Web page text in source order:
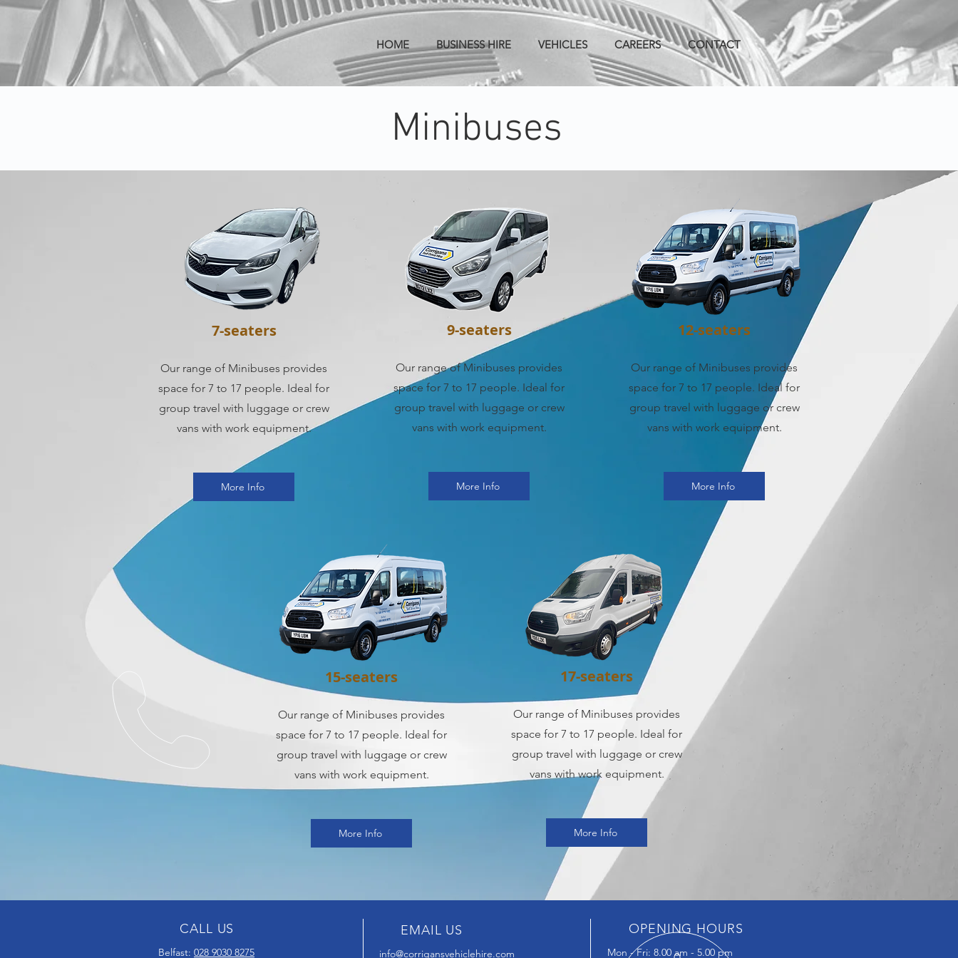
HOME BUSINESS HIRE VEHICLES CAREERS CONTACT
Minibuses
7-seaters
Our range of Minibuses provides
space for 7 to 17 people. Ideal for
group travel with luggage or crew
vans with work equipment.
More Info
9-seaters
Our range of Minibuses provides
space for 7 to 17 people. Ideal for
group travel with luggage or crew
vans with work equipment.
More Info
12-seaters
Our range of Minibuses provides
space for 7 to 17 people. Ideal for
group travel with luggage or crew
vans with work equipment.
More Info
15-seaters
Our range of Minibuses provides
space for 7 to 17 people. Ideal for
group travel with luggage or crew
vans with work equipment.
More Info
17-seaters
Our range of Minibuses provides
space for 7 to 17 people. Ideal for
group travel with luggage or crew
vans with work equipment.
More Info
CALL US
Belfast: 028 9030 8275
EMAIL US
info@corrigansvehiclehire.com
OPENING HOURS
Mon - Fri: 8.00 am - 5.00 pm